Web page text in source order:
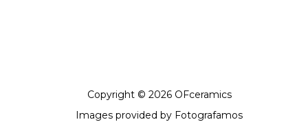
Copyright © 2026 OFceramics
Images provided by Fotografamos